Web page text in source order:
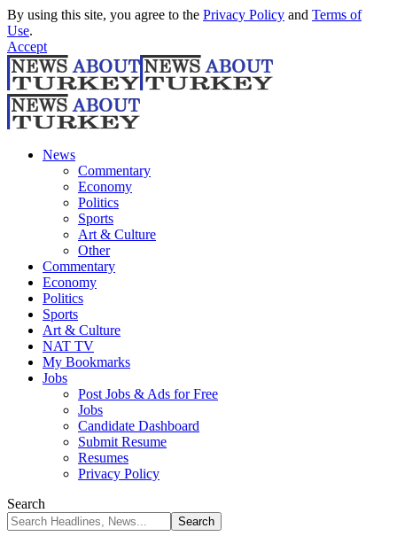
By using this site, you agree to the Privacy Policy and Terms of
Use.
Accept
News
Commentary
Economy
Politics
Sports
Art & Culture
Other
Commentary
Economy
Politics
Sports
Art & Culture
NAT TV
My Bookmarks
Jobs
Post Jobs & Ads for Free
Jobs
Candidate Dashboard
Submit Resume
Resumes
Privacy Policy
Search